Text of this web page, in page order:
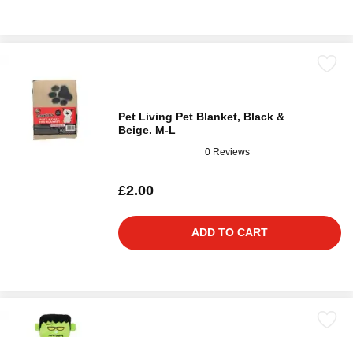
Pet Living Pet Blanket, Black &
Beige. M-L
0 Reviews
£2.00
ADD TO CART